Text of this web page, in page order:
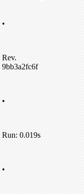
•
Rev.
9bb3a2fc6f
•
Run: 0.019s
•